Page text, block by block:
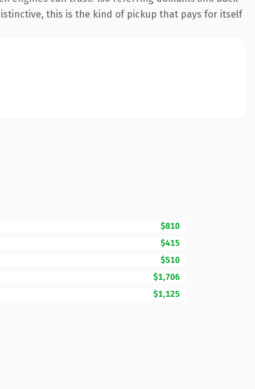
this is the kind of pickup that pays for itself
$810
$415
$510
$1,706
$1,125